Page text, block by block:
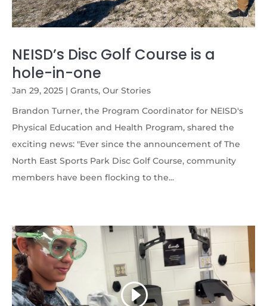
NEISD’s Disc Golf Course is a
hole-in-one
Jan 29, 2025 | Grants, Our Stories
Brandon Turner, the Program Coordinator for NEISD's
Physical Education and Health Program, shared the
exciting news: "Ever since the announcement of The
North East Sports Park Disc Golf Course, community
members have been flocking to the...